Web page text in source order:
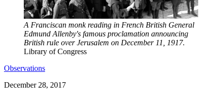
A Franciscan monk reading in French British General
Edmund Allenby's famous proclamation announcing
British rule over Jerusalem on December 11, 1917.
Library of Congress
Observations
December 28, 2017